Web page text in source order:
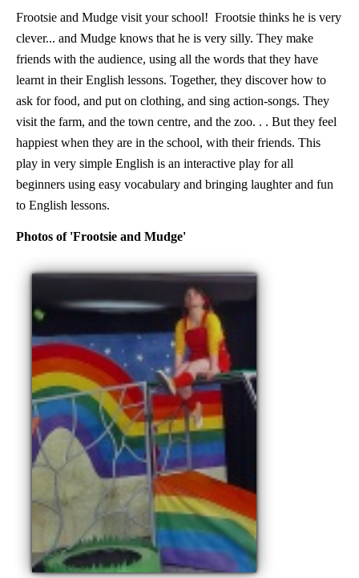
Frootsie and Mudge visit your school! Frootsie thinks he is very
clever... and Mudge knows that he is very silly. They make
friends with the audience, using all the words that they have
learnt in their English lessons. Together, they discover how to
ask for food, and put on clothing, and sing action-songs. They
visit the farm, and the town centre, and the zoo. . . But they feel
happiest when they are in the school, with their friends. This
play in very simple English is an interactive play for all
beginners using easy vocabulary and bringing laughter and fun
to English lessons.
Photos of 'Frootsie and Mudge'